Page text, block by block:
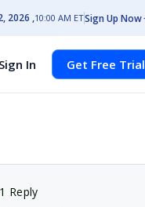
2026 10:00 AM ETSign Up Now
Sign In Get Free Trial
1 Reply